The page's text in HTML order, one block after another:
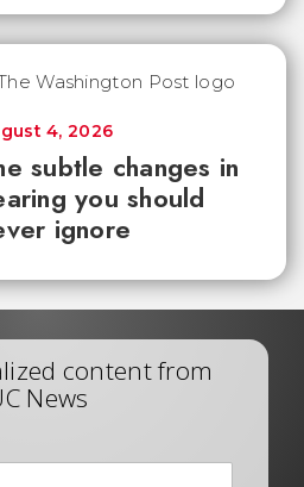
subtle changes in
you should
ignore
4, 2026
content from
News